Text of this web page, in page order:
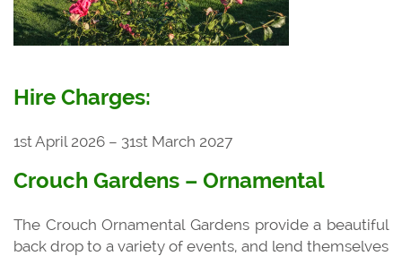
Hire Charges:
1st April 2026 – 31st March 2027
Crouch Gardens – Ornamental
The Crouch Ornamental Gardens provide a beautiful
back drop to a variety of events, and lend themselves